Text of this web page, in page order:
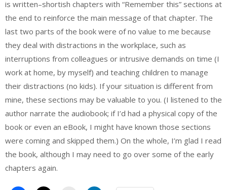
is written–shortish chapters with “Remember this” sections at
the end to reinforce the main message of that chapter. The
last two parts of the book were of no value to me because
they deal with distractions in the workplace, such as
interruptions from colleagues or intrusive demands on time (I
work at home, by myself) and teaching children to manage
their distractions (no kids). If your situation is different from
mine, these sections may be valuable to you. (I listened to the
author narrate the audiobook; if I’d had a physical copy of the
book or even an eBook, I might have known those sections
were coming and skipped them.) On the whole, I’m glad I read
the book, although I may need to go over some of the early
chapters again.